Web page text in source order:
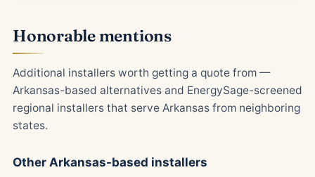
Honorable mentions
Additional installers worth getting a quote from —
Arkansas-based alternatives and EnergySage-screened
regional installers that serve Arkansas from neighboring
states.
Other Arkansas-based installers